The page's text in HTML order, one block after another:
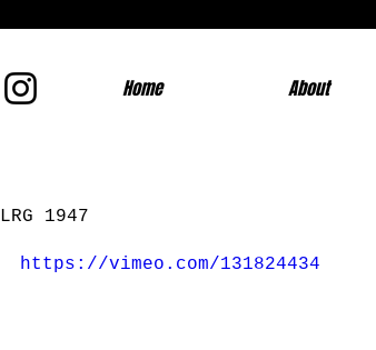
Home About
LRG 1947
https://vimeo.com/131824434